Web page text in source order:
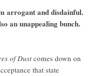
arrogant and disdainful.
an unappealing bunch.
of Dustcomes down on
that state